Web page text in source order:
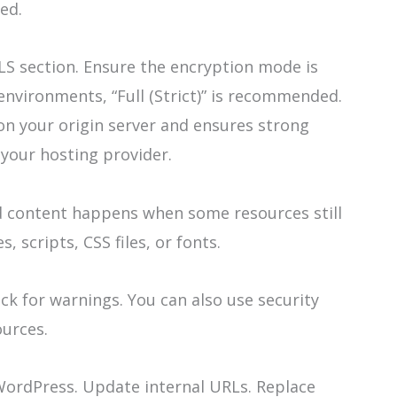
section. Ensure the encryption mode is
“Full (Strict)” is recommended.
your origin server and ensures strong
hosting provider.
happens when some resources still
scripts, CSS files, or fonts.
for warnings. You can also use security
Update internal URLs. Replace